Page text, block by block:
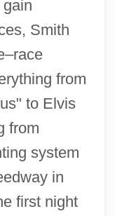
Smith
from
to Elvis
from
system
in
first night